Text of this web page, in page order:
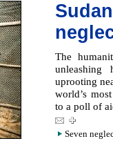
The
uprooting
world’s
to a poll of
Seven